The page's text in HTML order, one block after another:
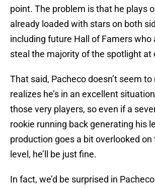
point. The problem is that he plays
already loaded with stars on both
including future Hall of Famers who
steal the majority of the spotlight at
That said, Pacheco doesn’t seem to
realizes he’s in an excellent
those very players, so even if a
rookie running back generating his
production goes a bit overlooked on
level, he’ll be just fine.
In fact, we’d be surprised in